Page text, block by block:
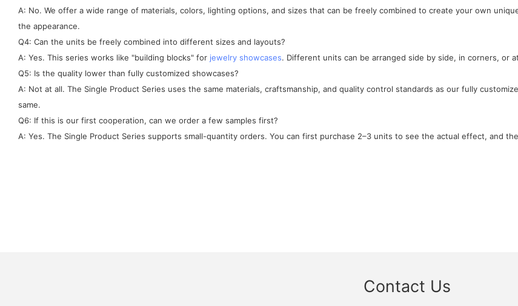
A: No. We offer a wide range of materials, colors, lighting options, and sizes that can be freely combined to create your own
the appearance.
Q4: Can the units be freely combined into different sizes and layouts?
A: Yes. This series works like "building blocks" for jewelry showcases. Different units can be arranged side by side, in corners, or
Q5: Is the quality lower than fully customized showcases?
A: Not at all. The Single Product Series uses the same materials, craftsmanship, and quality control standards as our fully
same.
Q6: If this is our first cooperation, can we order a few samples first?
A: Yes. The Single Product Series supports small-quantity orders. You can first purchase 2–3 units to see the actual effect, and
Contact Us